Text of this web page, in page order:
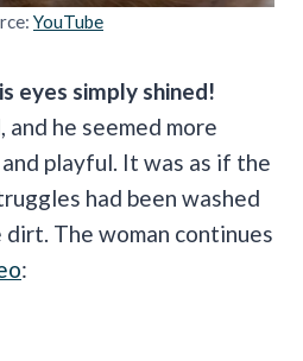
YouTube
eyes simply shined!
and he seemed more
playful. It was as if the
had been washed
The woman continues
: